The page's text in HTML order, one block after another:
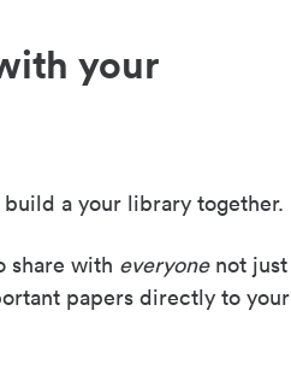
your
a your library together.
share with everyonenot just
papers directly to your